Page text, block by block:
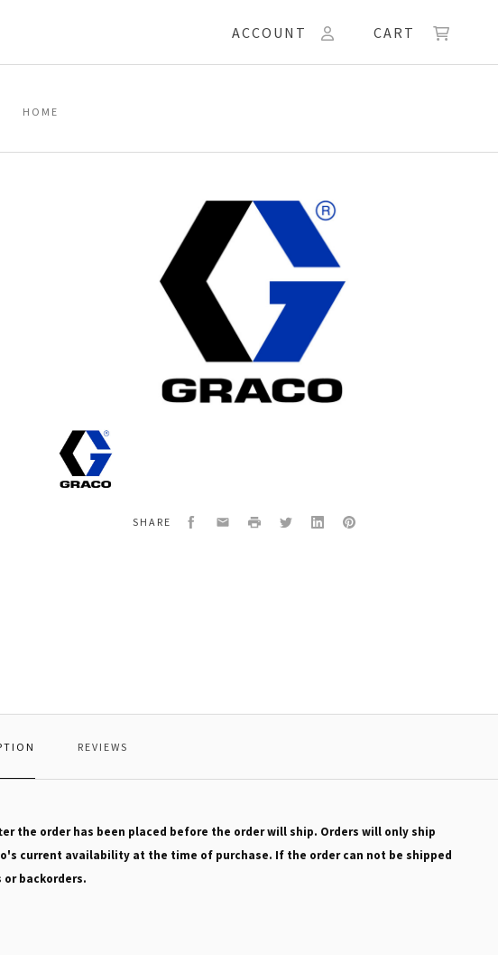
ACCOUNT CART
HOME
Graco
24D184
FRAME,
FRONT,
SHARE Facebook
EmailPrint TwitterLinkedInPinterest
REVIEWS
the order has been placed before the order will ship. Orders will only ship
current availability at the time of purchase. If the order can not be shipped
backorders.